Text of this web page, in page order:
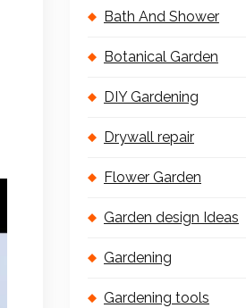
Bath And Shower
Botanical Garden
DIY Gardening
Drywall repair
Flower Garden
Garden design Ideas
Gardening
Gardening tools